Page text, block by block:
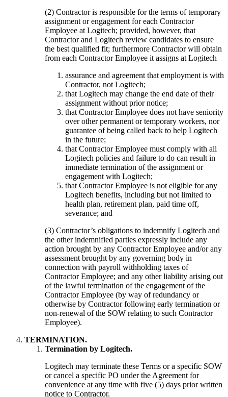
(2) Contractor is responsible for the terms of temporary
assignment or engagement for each Contractor
Employee at Logitech; provided, however, that
Contractor and Logitech review candidates to ensure
the best qualified fit; furthermore Contractor will obtain
from each Contractor Employee it assigns at Logitech
assurance and agreement that employment is with
Contractor, not Logitech;
that Logitech may change the end date of their
assignment without prior notice;
that Contractor Employee does not have seniority
over other permanent or temporary workers, nor
guarantee of being called back to help Logitech
in the future;
that Contractor Employee must comply with all
Logitech policies and failure to do can result in
immediate termination of the assignment or
engagement with Logitech;
that Contractor Employee is not eligible for any
Logitech benefits, including but not limited to
health plan, retirement plan, paid time off,
severance; and
(3) Contractor’s obligations to indemnify Logitech and
the other indemnified parties expressly include any
action brought by any Contractor Employee and/or any
assessment brought by any governing body in
connection with payroll withholding taxes of
Contractor Employee; and any other liability arising out
of the lawful termination of the engagement of the
Contractor Employee (by way of redundancy or
otherwise by Contractor following early termination or
non-renewal of the SOW relating to such Contractor
Employee).
TERMINATION.
Termination by Logitech.
Logitech may terminate these Terms or a specific SOW
or cancel a specific PO under the Agreement for
convenience at any time with five (5) days prior written
notice to Contractor.